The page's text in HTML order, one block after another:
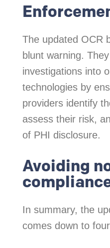
The updated OCR
blunt warning.
investigations into
technologies by
providers identify
assess their risk,
of PHI disclosure.
Avoiding
In summary, the
comes down to